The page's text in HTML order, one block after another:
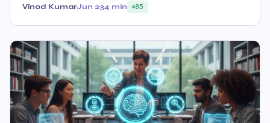
Vinod KumarJun 234 min 85